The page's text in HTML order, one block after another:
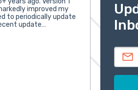
improved my
to periodically update
update…